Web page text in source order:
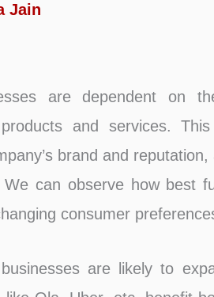
Jain
are dependent on
and services.
brand and
We can observe how best
consumer
are likely to